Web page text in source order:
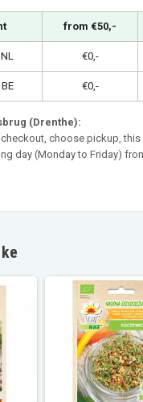
from €50,-
€0,-
€0,-
(Drenthe):
choose pickup,
day (Monday to Friday)